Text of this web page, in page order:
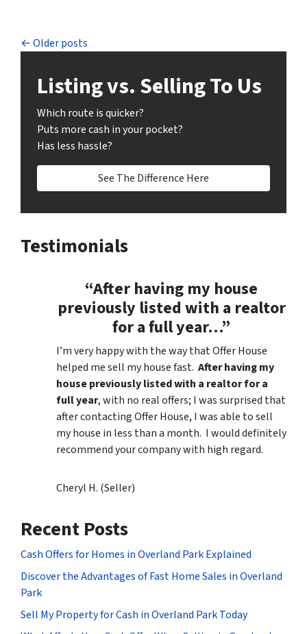
Posts navigation
Older posts
Listing vs. Selling To Us
Which route is quicker?
Puts more cash in your pocket?
Has less hassle?
See The Difference Here
Testimonials
“After having my house
previously listed with a realtor
for a full year…”
I’m very happy with the way that Offer House
helped me sell my house fast. After having my
house previously listed with a realtor for a
full year, with no real offers; I was surprised that
after contacting Offer House, I was able to sell
my house in less than a month. I would definitely
recommend your company with high regard.
Cheryl H. (Seller)
Recent Posts
Cash Offers for Homes in Overland Park Explained
Discover the Advantages of Fast Home Sales in Overland
Park
Sell My Property for Cash in Overland Park Today